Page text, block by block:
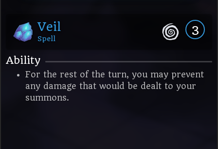
Veil
Spell
3
Ability
For the rest of the turn, you may prevent
any damage that would be dealt to your
summons.